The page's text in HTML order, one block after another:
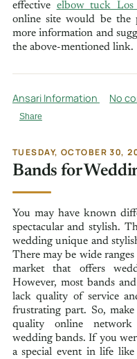
effective elbow tuck Los
online site would be the
more information and
the above-mentioned link.
Ansari Information No
Share
TUESDAY, OCTOBER 30,
Bands for
You may have known
spectacular and stylish.
wedding unique and
There may be wide
market that offers
However, most bands
lack quality of service
frustrating part. So,
quality online
wedding bands. If you
a special event in life